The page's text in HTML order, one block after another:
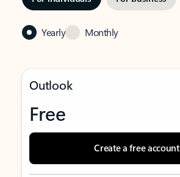
Yearly Monthly
Outlook
Free
Create a free account